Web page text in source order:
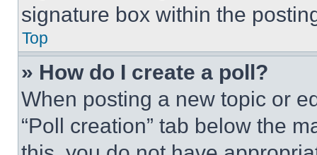
signature box within the
Top
» How do I create a poll?
When posting a new topic or
“Poll creation” tab below the